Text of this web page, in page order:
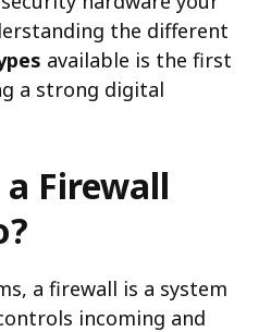
the different
available is the first
a strong digital
Firewall
a firewall is a system
incoming and